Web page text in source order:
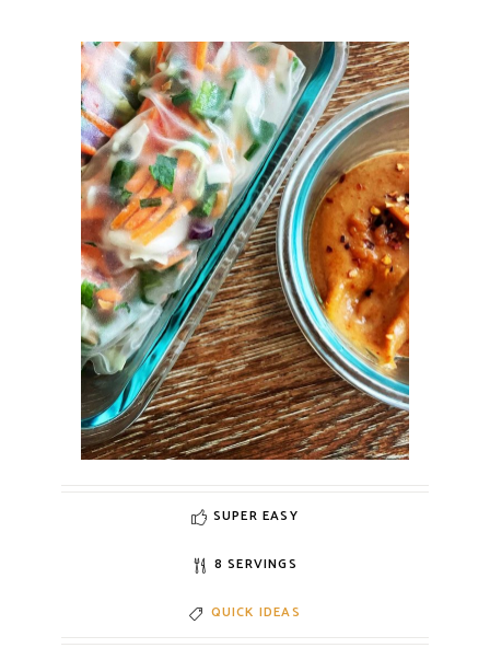
SUPER EASY
8 SERVINGS
QUICK IDEAS